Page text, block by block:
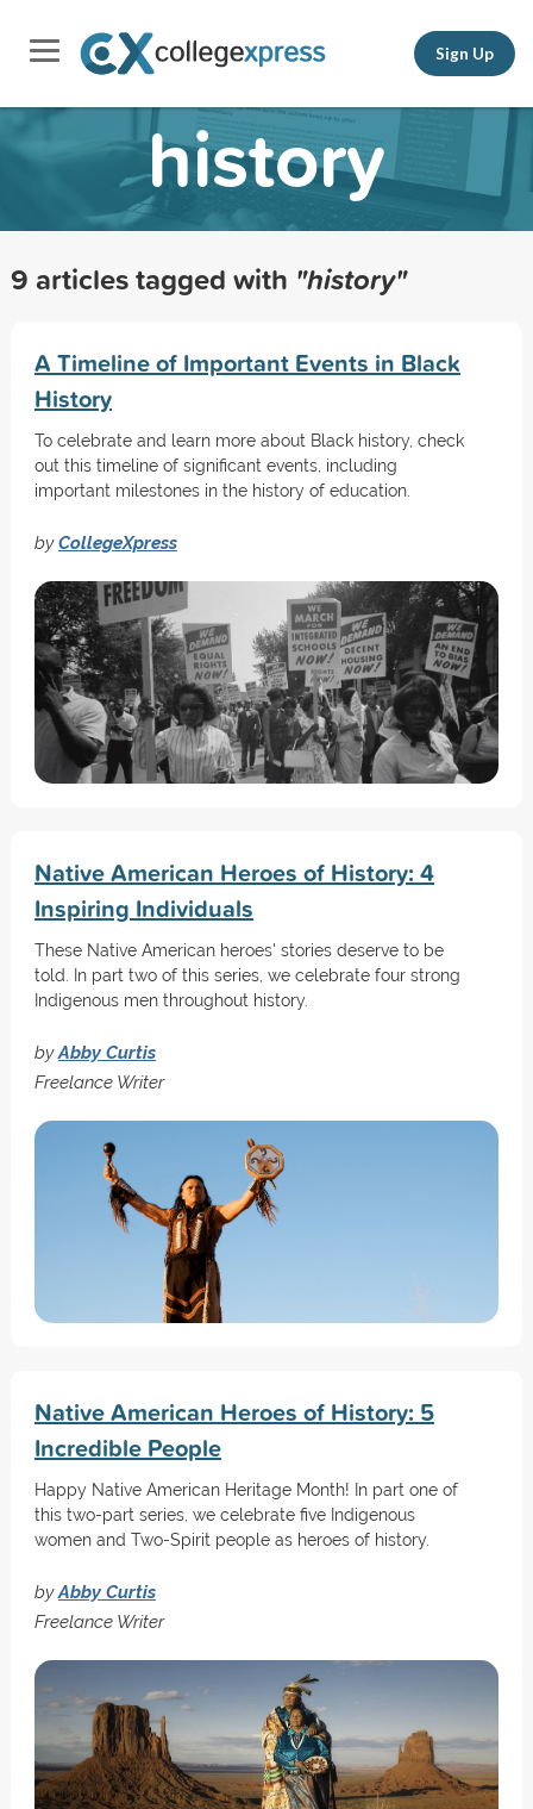
Sign Up
history
9 articles tagged with "history"
A Timeline of Important Events in Black
History
To celebrate and learn more about Black history, check
out this timeline of significant events, including
important milestones in the history of education.
byCollegeXpress
Native American Heroes of History: 4
Inspiring Individuals
These Native American heroes' stories deserve to be
told. In part two of this series, we celebrate four strong
Indigenous men throughout history.
byAbby Curtis
Freelance Writer
Native American Heroes of History: 5
Incredible People
Happy Native American Heritage Month! In part one of
this two-part series, we celebrate five Indigenous
women and Two-Spirit people as heroes of history.
byAbby Curtis
Freelance Writer